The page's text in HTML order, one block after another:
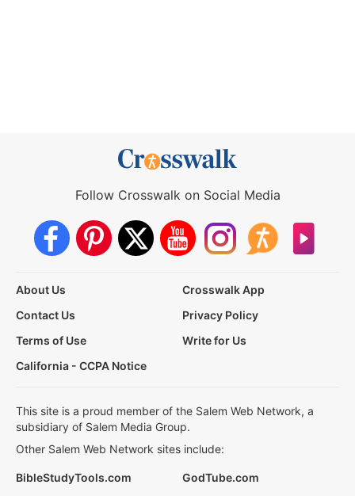
Follow Crosswalk on Social Media
About Us
Crosswalk App
Contact Us
Privacy Policy
Terms of Use
Write for Us
California - CCPA Notice
This site is a proud member of the Salem Web Network, a
subsidiary of Salem Media Group.
Other Salem Web Network sites include:
BibleStudyTools.com
GodTube.com